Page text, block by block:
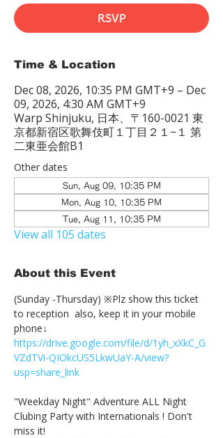
RSVP
Time & Location
Dec 08, 2026, 10:35 PM GMT+9 – Dec
09, 2026, 4:30 AM GMT+9
Warp Shinjuku, 日本、〒160-0021 東
京都新宿区歌舞伎町１丁目２１−１ 第
二東亜会館B1
Other dates
Sun, Aug 09, 10:35 PM
Mon, Aug 10, 10:35 PM
Tue, Aug 11, 10:35 PM
View all 105 dates
About this Event
(Sunday -Thursday) ※Plz show this ticket
to reception  also, keep it in your mobile
phone↓
https://drive.google.com/file/d/1yh_xXkC_G
VZdTVi-QIOkcUS5LkwUaY-A/view?
usp=share_link
"Weekday Night" Adventure ALL Night
Clubing Party with Internationals ! Don't
miss it!